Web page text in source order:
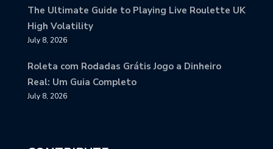
The Ultimate Guide to Playing Live Roulette UK
High Volatility
July 8, 2026
Roleta com Rodadas Grátis Jogo a Dinheiro
Real: Um Guia Completo
July 8, 2026